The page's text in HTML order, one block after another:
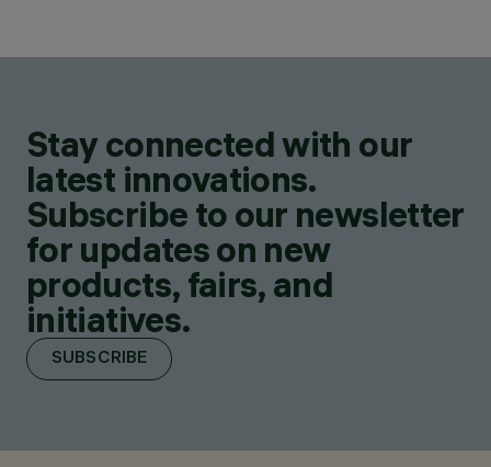
Stay connected with our
latest innovations.
Subscribe to our newsletter
for updates on new
products, fairs, and
initiatives.
SUBSCRIBE